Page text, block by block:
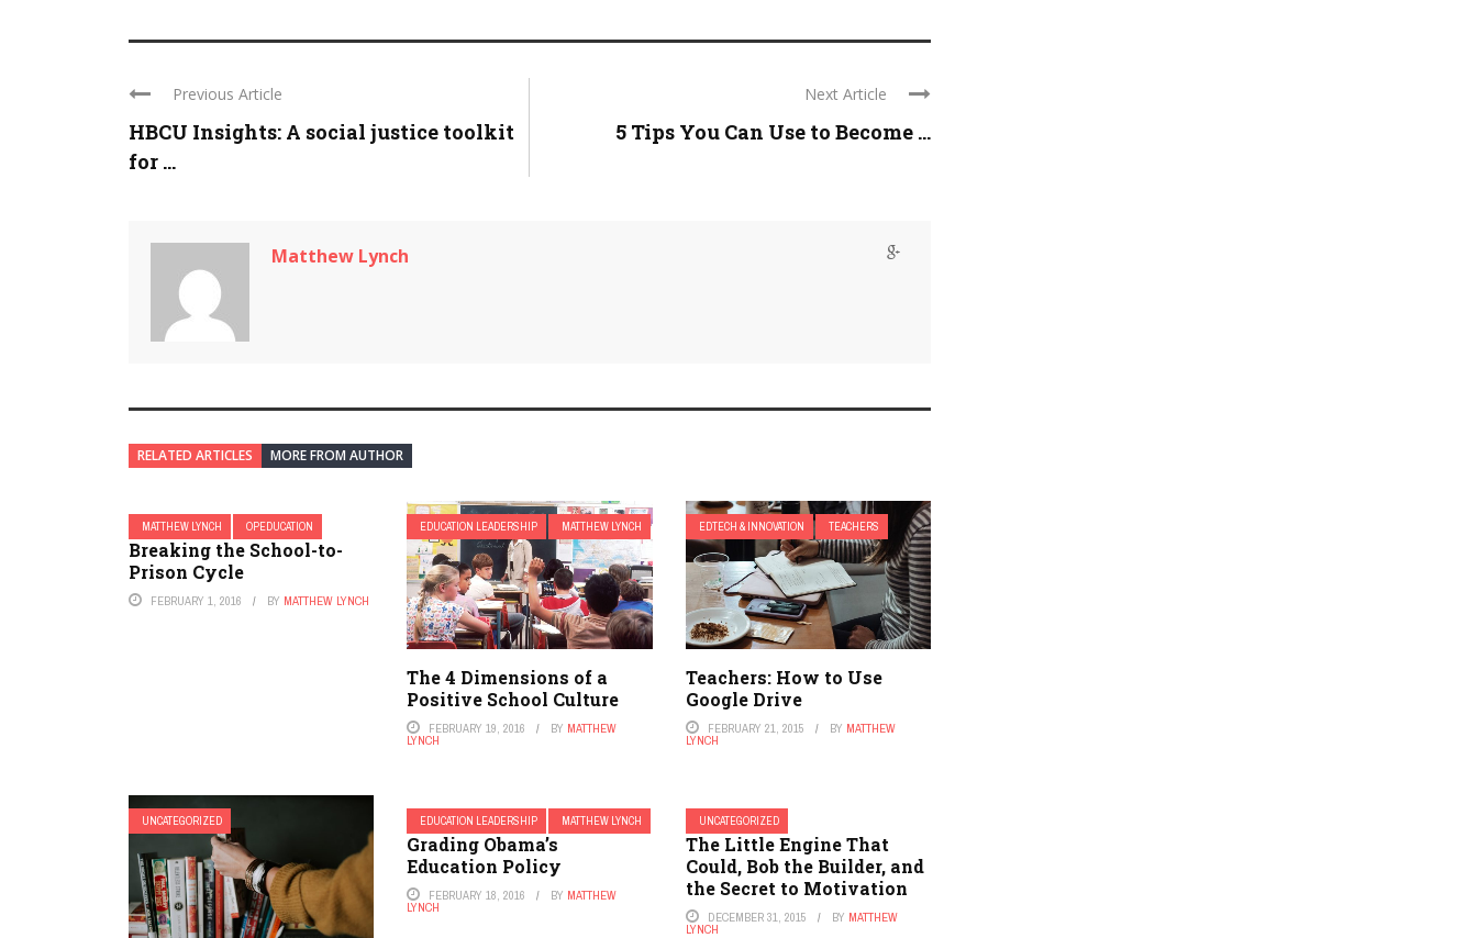
Previous Article
HBCU Insights: A social justice toolkit
for ...
Next Article
5 Tips You Can Use to Become ...
Matthew Lynch
RELATED ARTICLES MORE FROM AUTHOR
MATTHEW LYNCH OPEDUCATION
Breaking the School-to-
Prison Cycle
FEBRUARY 1, 2016 BY MATTHEW LYNCH
EDUCATION LEADERSHIP MATTHEW LYNCH
The 4 Dimensions of a
Positive School Culture
FEBRUARY 19, 2016 BY MATTHEW
LYNCH
EDTECH & INNOVATION TEACHERS
Teachers: How to Use
Google Drive
FEBRUARY 21, 2015 BY MATTHEW
LYNCH
UNCATEGORIZED EDUCATION LEADERSHIP MATTHEW LYNCH
Grading Obama’s
Education Policy
FEBRUARY 18, 2016 BY MATTHEW
LYNCH
UNCATEGORIZED
The Little Engine That
Could, Bob the Builder, and
the Secret to Motivation
DECEMBER 31, 2015 BY MATTHEW
LYNCH